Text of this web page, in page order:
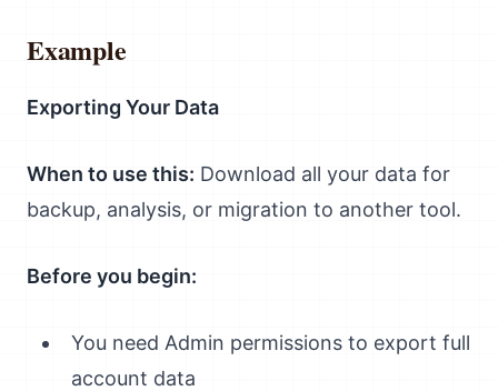
Example
Exporting Your Data
When to use this: Download all your data for
backup, analysis, or migration to another tool.
Before you begin:
You need Admin permissions to export full
account data